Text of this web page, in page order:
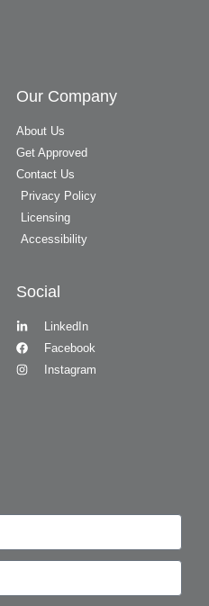
Our Company
About Us
Get Approved
Contact Us
Privacy Policy
Licensing
Accessibility
Social
LinkedIn
Facebook
Instagram